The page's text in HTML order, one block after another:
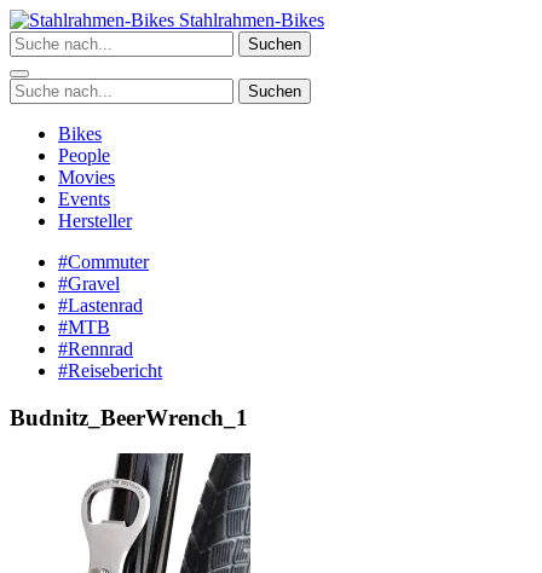
Zum
Inhalt
springen
Stahlrahmen-Bikes
Suchen
Suchen
Bikes
People
Movies
Events
Hersteller
#Commuter
#Gravel
#Lastenrad
#MTB
#Rennrad
#Reisebericht
Budnitz_BeerWrench_1